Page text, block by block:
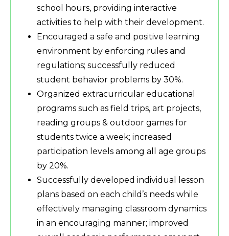
school hours, providing interactive
activities to help with their development.
Encouraged a safe and positive learning
environment by enforcing rules and
regulations; successfully reduced
student behavior problems by 30%.
Organized extracurricular educational
programs such as field trips, art projects,
reading groups & outdoor games for
students twice a week; increased
participation levels among all age groups
by 20%.
Successfully developed individual lesson
plans based on each child’s needs while
effectively managing classroom dynamics
in an encouraging manner; improved